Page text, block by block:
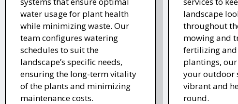
water usage for plant health
while minimizing waste. Our
team configures watering
schedules to suit the
landscape’s specific needs,
ensuring the long-term vitality
of the plants and minimizing
maintenance costs.
landscape
throughout
mowing and
fertilizing and
plantings,
your outdoor
vibrant and
round.